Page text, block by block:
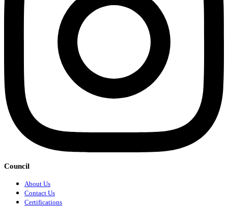
Council
About Us
Contact Us
Certifications